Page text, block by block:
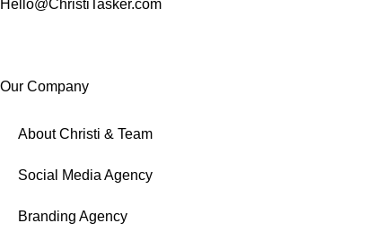
Hello@ChristiTasker.com
Our Company
About Christi & Team
Social Media Agency
Branding Agency